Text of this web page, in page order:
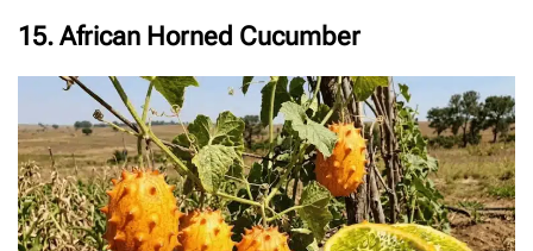
15. African Horned Cucumber